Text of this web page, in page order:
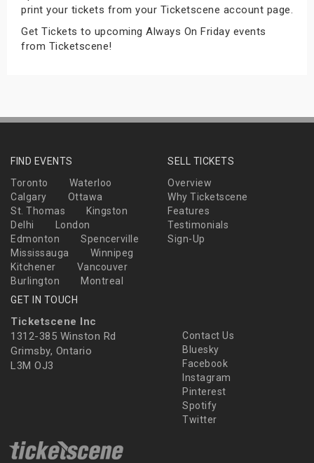
print your tickets from your Ticketscene account page.
Get Tickets to upcoming Always On Friday events
from Ticketscene!
FIND EVENTS
Toronto
Waterloo
Calgary
Ottawa
St. Thomas
Kingston
Delhi
London
Edmonton
Spencerville
Mississauga
Winnipeg
Kitchener
Vancouver
Burlington
Montreal
SELL TICKETS
Overview
Why Ticketscene
Features
Testimonials
Sign-Up
GET IN TOUCH
Ticketscene Inc
1312-385 Winston Rd
Grimsby, Ontario
L3M OJ3
Contact Us
Bluesky
Facebook
Instagram
Pinterest
Spotify
Twitter